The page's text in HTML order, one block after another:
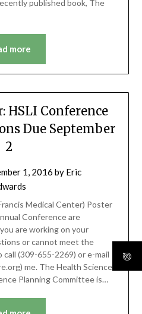
published book, The
more
HSLI Conference
Due September
2
1, 2016 by Eric
Medical Center) Poster
Conference are
are working on your
or cannot meet the
(309-655-2269) or e-mail
me. The Health Science
Planning Committee is…